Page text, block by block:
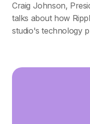
Craig Johnson,
talks about how
studio's technology